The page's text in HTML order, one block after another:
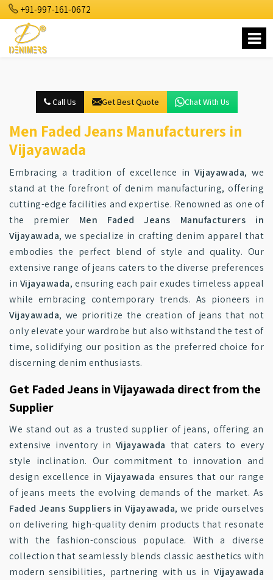
+91-997-161-0672
Call Us Get Best Quote Chat With Us
Men Faded Jeans Manufacturers in
Vijayawada
Embracing a tradition of excellence inVijayawada, we
stand at the forefront of denim manufacturing, offering
cutting-edge facilities and expertise. Renowned as one of
the premier Men Faded Jeans Manufacturers in
Vijayawada, we specialize in crafting denim apparel that
embodies the perfect blend of style and quality. Our
extensive range of jeans caters to the diverse preferences
in Vijayawada, ensuring each pair exudes timeless appeal
while embracing contemporary trends. As pioneers in
Vijayawada, we prioritize the creation of jeans that not
only elevate your wardrobe but also withstand the test of
time, solidifying our position as the preferred choice for
discerning denim enthusiasts.
Get Faded Jeans in Vijayawada direct from the
Supplier
We stand out as a trusted supplier of jeans, offering an
extensive inventory in Vijayawada that caters to every
style inclination. Our commitment to innovation and
design excellence in Vijayawada ensures that our range
of jeans meets the evolving demands of the market. As
Faded Jeans Suppliers in Vijayawada, we pride ourselves
on delivering high-quality denim products that resonate
with the fashion-conscious populace. With a diverse
collection that seamlessly blends classic aesthetics with
modern sensibilities, partnering with us in Vijayawada